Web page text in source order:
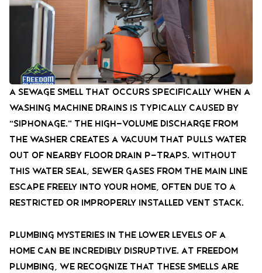
A sewage smell that occurs specifically when a
washing machine drains is typically caused by
“siphonage.” The high-volume discharge from
the washer creates a vacuum that pulls water
out of nearby floor drain P-traps. Without
this water seal, sewer gases from the main line
escape freely into your home, often due to a
restricted or improperly installed vent stack.
Plumbing mysteries in the lower levels of a
home can be incredibly disruptive. At Freedom
Plumbing, we recognize that these smells are